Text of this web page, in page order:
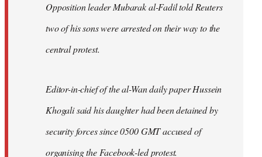
Opposition leader Mubarak al-Fadil told Reuters
two of his sons were arrested on their way to the
central protest.
Editor-in-chief of the al-Wan daily paper Hussein
Khogali said his daughter had been detained by
security forces since 0500 GMT accused of
organising the Facebook-led protest.